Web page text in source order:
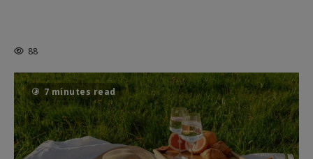
88
7 minutes read